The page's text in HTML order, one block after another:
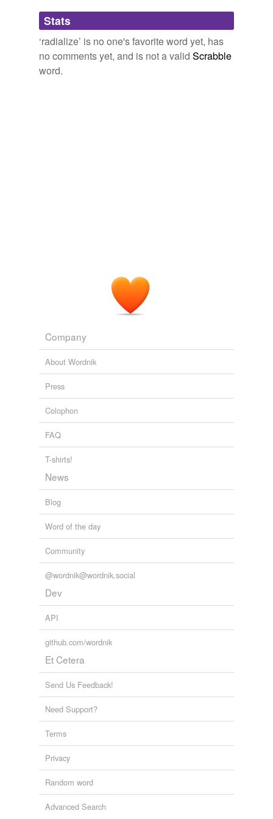
Adding tags is temporarily disabled while
we update our database.
Stats
‘radialize’ is no one's favorite word yet, has
no comments yet, and is not a valid Scrabble
word.
Company
About Wordnik
Press
Colophon
FAQ
T-shirts!
News
Blog
Word of the day
Community
@wordnik@wordnik.social
Dev
API
github.com/wordnik
Et Cetera
Send Us Feedback!
Need Support?
Terms
Privacy
Random word
Advanced Search